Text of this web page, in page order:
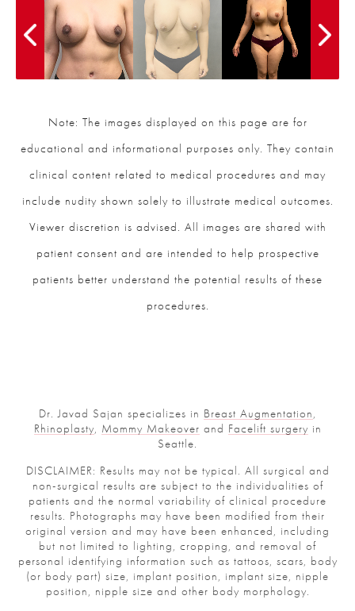
Note: The images displayed on this page are for
educational and informational purposes only. They contain
clinical content related to medical procedures and may
include nudity shown solely to illustrate medical outcomes.
Viewer discretion is advised. All images are shared with
patient consent and are intended to help prospective
patients better understand the potential results of these
procedures.
Dr. Javad Sajan specializes in Breast Augmentation,
Rhinoplasty, Mommy Makeover and Facelift surgery in
Seattle.
DISCLAIMER: Results may not be typical. All surgical and
non-surgical results are subject to the individualities of
patients and the normal variability of clinical procedure
results. Photographs may have been modified from their
original version and may have been enhanced, including
but not limited to lighting, cropping, and removal of
personal identifying information such as tattoos, scars, body
(or body part) size, implant position, implant size, nipple
position, nipple size and other body morphology.